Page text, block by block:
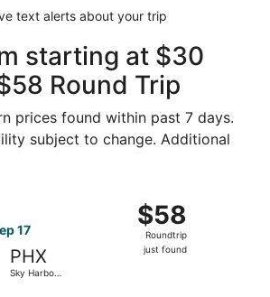
text alerts about your trip
starting at $30
Round Trip
prices found within past 7 days.
subject to change. Additional
17
PHX
Sky Harbor
$58
Roundtrip,
just
$58
Roundtrip
just found
flight, departing Fri, Sep 11